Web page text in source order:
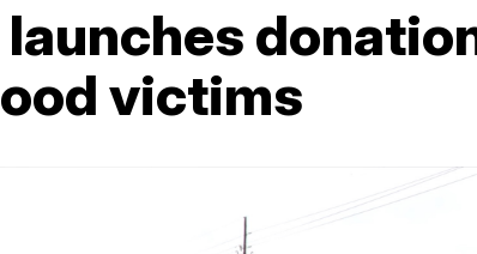
launches
victims